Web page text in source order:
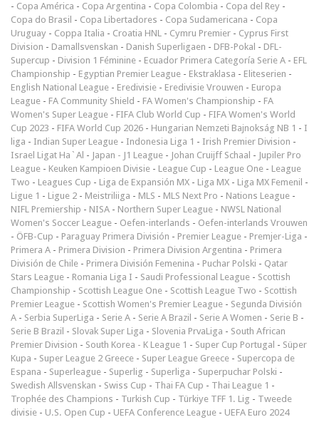
- Copa América - Copa Argentina - Copa Colombia - Copa del Rey -
Copa do Brasil - Copa Libertadores - Copa Sudamericana - Copa
Uruguay - Coppa Italia - Croatia HNL - Cymru Premier - Cyprus First
Division - Damallsvenskan - Danish Superligaen - DFB-Pokal - DFL-
Supercup - Division 1 Féminine - Ecuador Primera Categoría Serie A - EFL
Championship - Egyptian Premier League - Ekstraklasa - Eliteserien -
English National League - Eredivisie - Eredivisie Vrouwen - Europa
League - FA Community Shield - FA Women's Championship - FA
Women's Super League - FIFA Club World Cup - FIFA Women's World
Cup 2023 - FIFA World Cup 2026 - Hungarian Nemzeti Bajnokság NB 1 - I
liga - Indian Super League - Indonesia Liga 1 - Irish Premier Division -
Israel Ligat Ha`Al - Japan - J1 League - Johan Cruijff Schaal - Jupiler Pro
League - Keuken Kampioen Divisie - League Cup - League One - League
Two - Leagues Cup - Liga de Expansión MX - Liga MX - Liga MX Femenil -
Ligue 1 - Ligue 2 - Meistriliiga - MLS - MLS Next Pro - Nations League -
NIFL Premiership - NISA - Northern Super League - NWSL National
Women's Soccer League - Oefen-interlands - Oefen-interlands Vrouwen
- ÖFB-Cup - Paraguay Primera División - Premier League - Premjer-Liga -
Primera A - Primera Division - Primera Division Argentina - Primera
División de Chile - Primera División Femenina - Puchar Polski - Qatar
Stars League - Romania Liga I - Saudi Professional League - Scottish
Championship - Scottish League One - Scottish League Two - Scottish
Premier League - Scottish Women's Premier League - Segunda División
A - Serbia SuperLiga - Serie A - Serie A Brazil - Serie A Women - Serie B -
Serie B Brazil - Slovak Super Liga - Slovenia PrvaLiga - South African
Premier Division - South Korea - K League 1 - Super Cup Portugal - Süper
Kupa - Super League 2 Greece - Super League Greece - Supercopa de
Espana - Superleague - Superlig - Superliga - Superpuchar Polski -
Swedish Allsvenskan - Swiss Cup - Thai FA Cup - Thai League 1 -
Trophée des Champions - Turkish Cup - Türkiye TFF 1. Lig - Tweede
divisie - U.S. Open Cup - UEFA Conference League - UEFA Euro 2024